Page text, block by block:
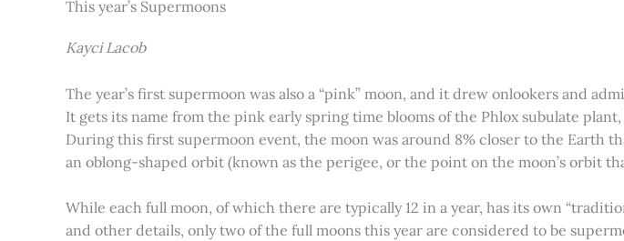
This year’s Supermoons
Kayci Lacob
The year’s first supermoon was also a “pink” moon, and it drew onlookers and
It gets its name from the pink early spring time blooms of the Phlox subulate
During this first supermoon event, the moon was around 8% closer to the Earth
an oblong-shaped orbit (known as the perigee, or the point on the moon’s orbit
While each full moon, of which there are typically 12 in a year, has its own
and other details, only two of the full moons this year are considered to be